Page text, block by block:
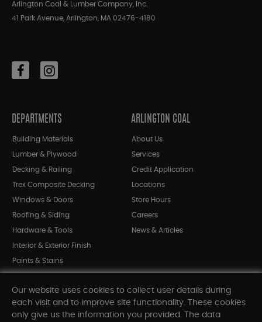
Arlington Coal & Lumber Company, Inc.
41 Park Avenue, Arlington, MA 02476-4180
DEPARTMENTS
Building Materials
Lumber & Plywood
Decking & Railing
Trex Composite Decking
Windows & Doors
Roofing & Siding
Hardware & Tools
Interior & Exterior Finish
Paints & Stains
Shop All Departments
ARLINGTON COAL
About Us
Services
Credit Application
Locations
Store Hours
Careers
News & Articles
Our website uses cookies to collect user details during
each visit and to improve site functionality. These cookies
only give us the information you provided. The data